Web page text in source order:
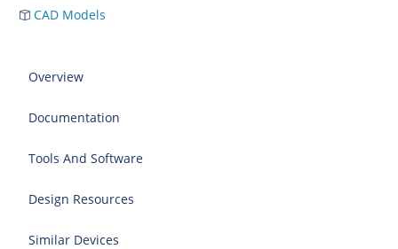
CAD Models
Overview
Documentation
Tools And Software
Design Resources
Similar Devices